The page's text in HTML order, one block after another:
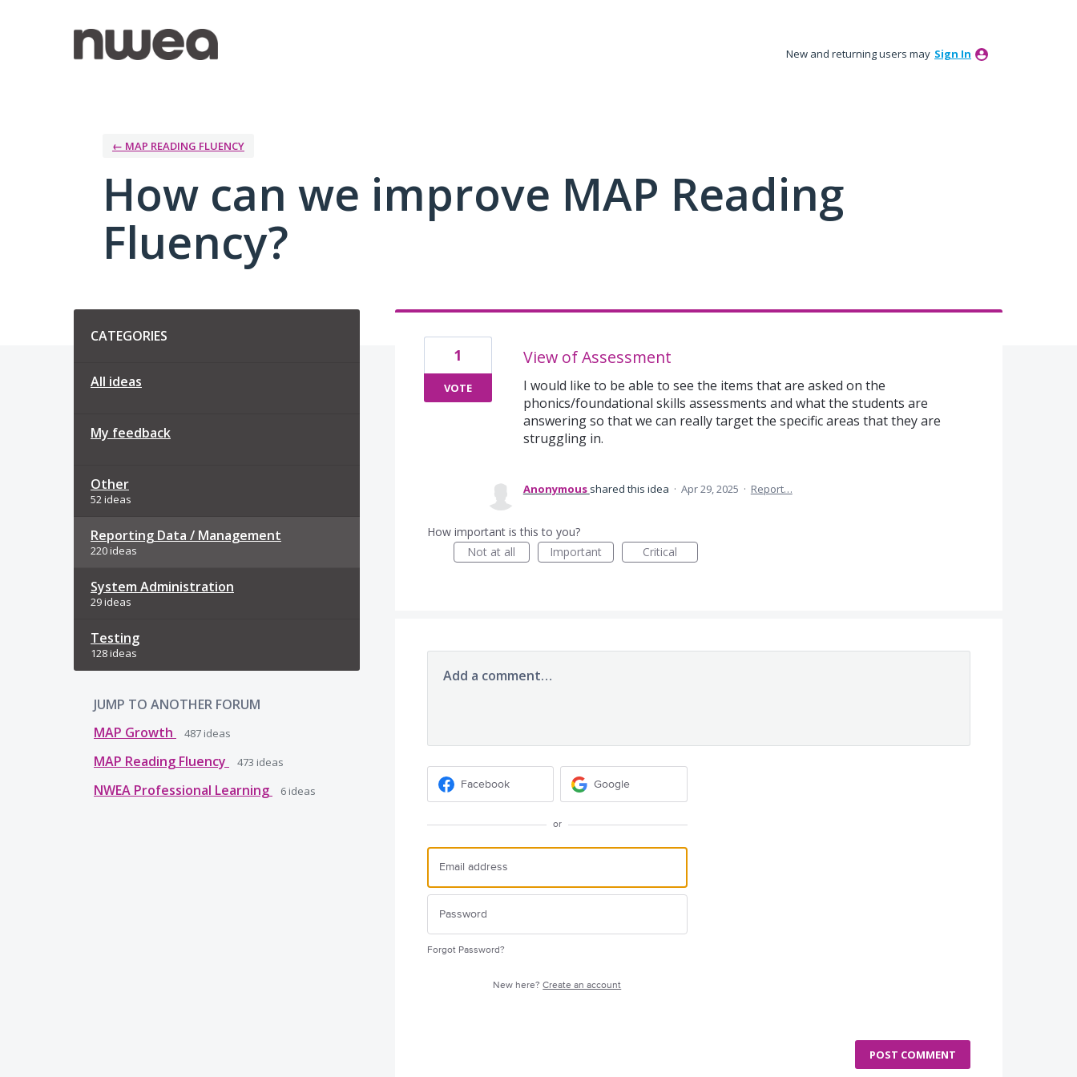
New and returning users may Sign In
← MAP READING FLUENCY
How can we improve MAP Reading
Fluency?
CATEGORIES
All ideas
My feedback
Other
52 ideas
Reporting Data / Management
220 ideas
System Administration
29 ideas
Testing
128 ideas
JUMP TO ANOTHER FORUM
MAP Growth
487 ideas
MAP Reading Fluency 473 ideas
NWEA Professional Learning 6 ideas
View of Assessment
I would like to be able to see the items that are asked on the
phonics/foundational skills assessments and what the students are
answering so that we can really target the specific areas that they are
struggling in.
1
VOTE
Anonymous shared this idea · Apr 29, 2025 · Report…
How important is this to you?
Not at all
Important Critical
Add a comment…
Facebook Google
or
Forgot Password?
New here?Create an account
POST COMMENT